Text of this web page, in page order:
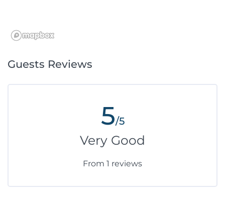
Guests Reviews
5/5
Very Good
From 1 reviews